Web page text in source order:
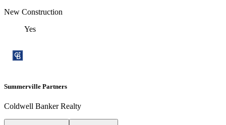
New Construction
Yes
Summerville Partners
Coldwell Banker Realty